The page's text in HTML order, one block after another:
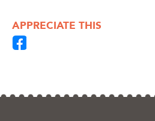
APPRECIATE THIS